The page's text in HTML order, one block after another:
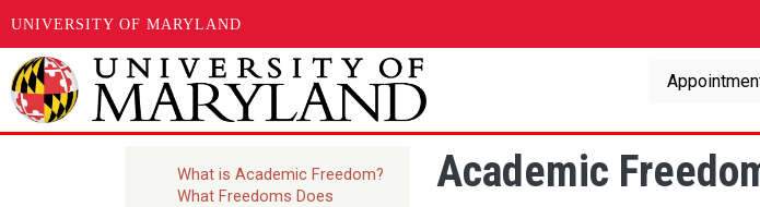
UNIVERSITY OF MARYLAND
Skip to main content
Academic
What is Academic Freedom?
What Freedoms Does